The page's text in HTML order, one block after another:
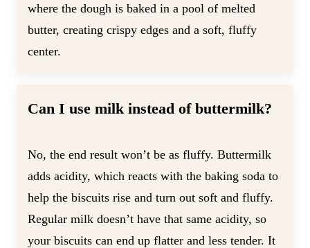
where the dough is baked in a pool of melted
butter, creating crispy edges and a soft, fluffy
center.
Can I use milk instead of buttermilk?
No, the end result won’t be as fluffy. Buttermilk
adds acidity, which reacts with the baking soda to
help the biscuits rise and turn out soft and fluffy.
Regular milk doesn’t have that same acidity, so
your biscuits can end up flatter and less tender. It